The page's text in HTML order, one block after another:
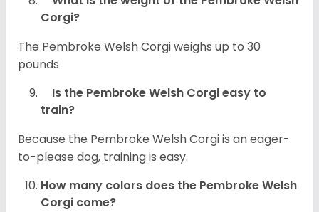
Corgi?
The Pembroke Welsh Corgi weighs up to 30
pounds
Is the Pembroke Welsh Corgi easy to
train?
Because the Pembroke Welsh Corgi is an eager-
to-please dog, training is easy.
How many colors does the Pembroke Welsh
Corgi come?